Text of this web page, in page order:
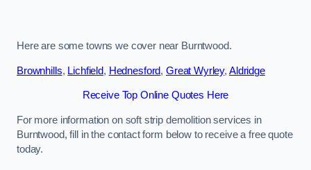
Here are some towns we cover near Burntwood.
Brownhills, Lichfield, Hednesford, Great Wyrley, Aldridge
Receive Top Online Quotes Here
For more information on soft strip demolition services in
Burntwood, fill in the contact form below to receive a free quote
today.